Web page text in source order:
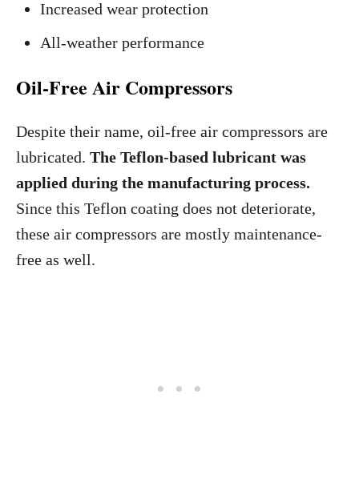
Increased wear protection
All-weather performance
Oil-Free Air Compressors
Despite their name, oil-free air compressors are
lubricated. The Teflon-based lubricant was
applied during the manufacturing process.
Since this Teflon coating does not deteriorate,
these air compressors are mostly maintenance-
free as well.